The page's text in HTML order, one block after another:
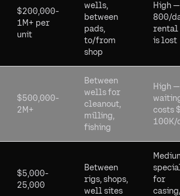
$200,000-
1M+ per
unit
wells,
between
pads,
to/from
shop
High
800/
rental
is lost
$500,000-
2M+
Between
wells for
cleanout,
milling,
fishing
High
costs
100K/
$5,000-
25,000
Between
rigs, shops,
well sites
for